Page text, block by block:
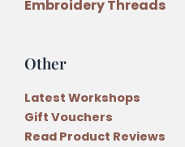
Embroidery Threads
Other
Latest Workshops
Gift Vouchers
Read Product Reviews